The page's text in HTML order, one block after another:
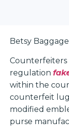
Betsy
regulation
within the
counterfeit
modified
purse